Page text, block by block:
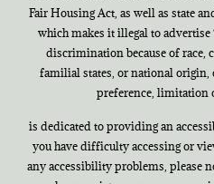
Fair Housing Act, as well as state
which makes it illegal to
discrimination because of race,
familial states, or national origin,
preference, limitation
is dedicated to providing an
you have difficulty accessing or
any accessibility problems, please